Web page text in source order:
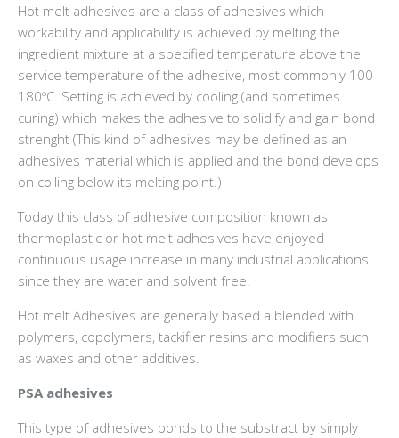
Hot melt adhesives are a class of adhesives which
workability and applicability is achieved by melting the
ingredient mixture at a specified temperature above the
service temperature of the adhesive, most commonly 100-
180ºC. Setting is achieved by cooling (and sometimes
curing) which makes the adhesive to solidify and gain bond
strenght (This kind of adhesives may be defined as an
adhesives material which is applied and the bond develops
on colling below its melting point.)
Today this class of adhesive composition known as
thermoplastic or hot melt adhesives have enjoyed
continuous usage increase in many industrial applications
since they are water and solvent free.
Hot melt Adhesives are generally based a blended with
polymers, copolymers, tackifier resins and modifiers such
as waxes and other additives.
PSA adhesives
This type of adhesives bonds to the substract by simply